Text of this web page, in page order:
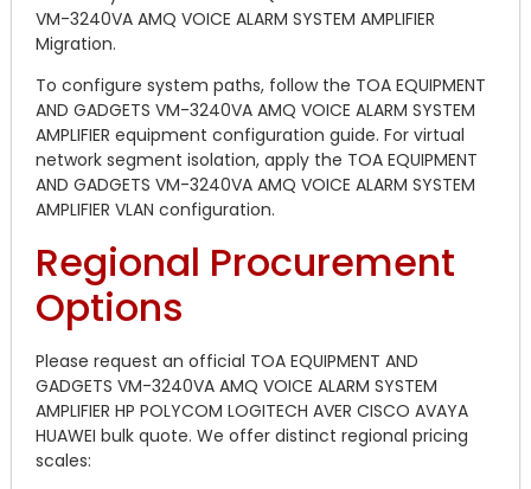
VM-3240VA AMQ VOICE ALARM SYSTEM AMPLIFIER
Migration.
To configure system paths, follow the TOA EQUIPMENT
AND GADGETS VM-3240VA AMQ VOICE ALARM SYSTEM
AMPLIFIER equipment configuration guide. For virtual
network segment isolation, apply the TOA EQUIPMENT
AND GADGETS VM-3240VA AMQ VOICE ALARM SYSTEM
AMPLIFIER VLAN configuration.
Regional Procurement
Options
Please request an official TOA EQUIPMENT AND
GADGETS VM-3240VA AMQ VOICE ALARM SYSTEM
AMPLIFIER HP POLYCOM LOGITECH AVER CISCO AVAYA
HUAWEI bulk quote. We offer distinct regional pricing
scales: